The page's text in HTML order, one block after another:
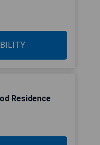
Residence